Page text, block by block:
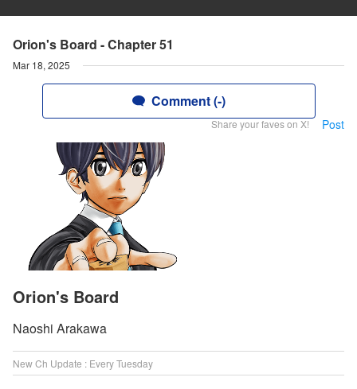
Orion's Board - Chapter 51
Mar 18, 2025
Comment (-)
Share your faves on X! Post
Orion's Board
Naoshi Arakawa
New Ch Update : Every Tuesday